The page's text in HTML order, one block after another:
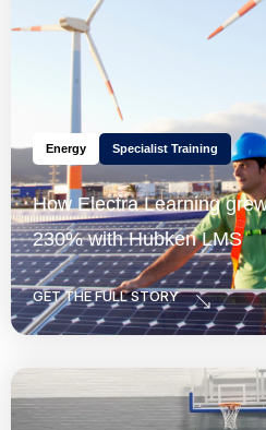
GET THE FULL STORY
Energy Specialist Training
How Electra Learning
230% with Hubken LMS